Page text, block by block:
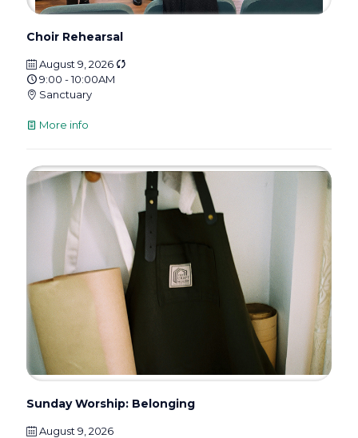
Choir Rehearsal
August 9, 2026
9:00 - 10:00AM
Sanctuary
More info
Sunday Worship: Belonging
August 9, 2026